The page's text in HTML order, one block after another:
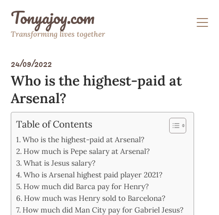
contentTonyajoy.com
Transforming lives together
24/09/2022
Who is the highest-paid at
Arsenal?
Table of Contents
Who is the highest-paid at Arsenal?
How much is Pepe salary at Arsenal?
What is Jesus salary?
Who is Arsenal highest paid player 2021?
How much did Barca pay for Henry?
How much was Henry sold to Barcelona?
How much did Man City pay for Gabriel Jesus?